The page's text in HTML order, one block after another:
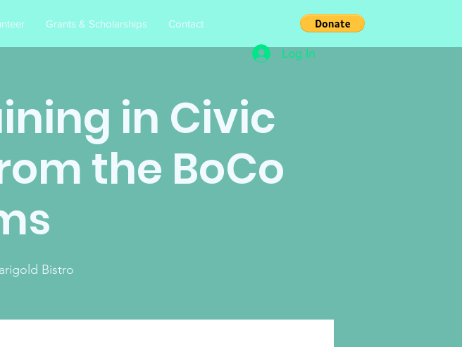
Grants & Scholarships Contact
Log In
in Civic
the BoCo
Bistro